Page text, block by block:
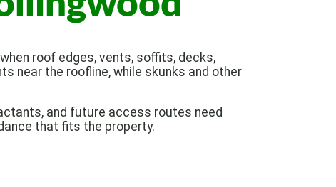
roof edges, vents, soffits, decks,
near the roofline, while skunks and other
and future access routes need
that fits the property.